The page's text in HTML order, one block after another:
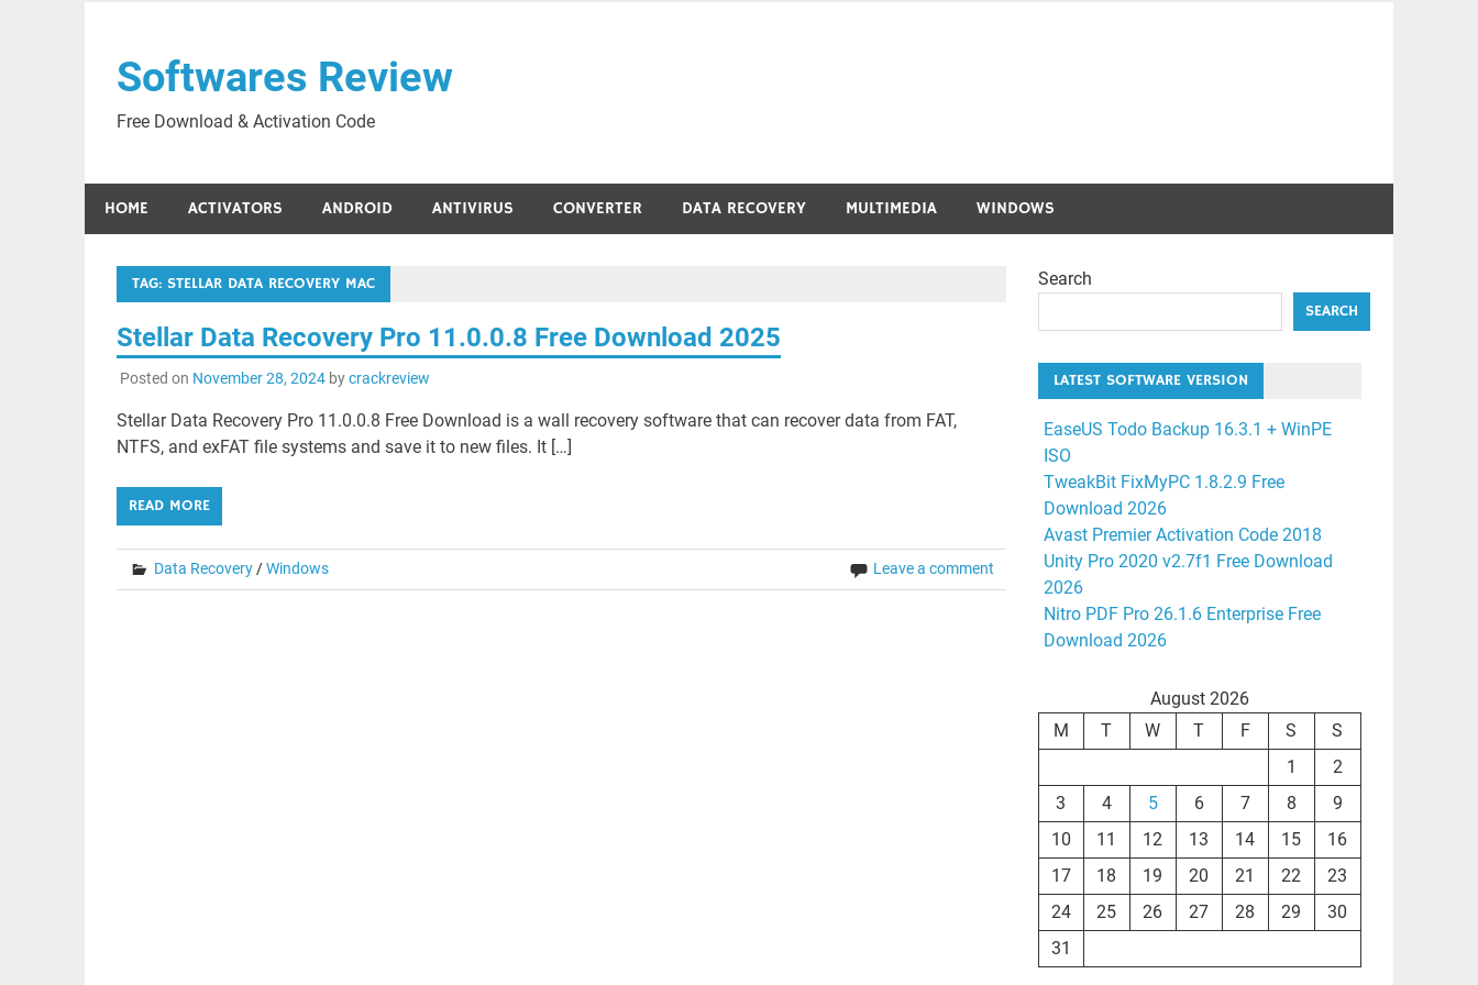
contentSoftwares Review
Free Download & Activation Code
HOME ACTIVATORS ANDROID ANTIVIRUS CONVERTER DATA RECOVERY MULTIMEDIA WINDOWS
TAG: STELLAR DATA RECOVERY MAC
Stellar Data Recovery Pro 11.0.0.8 Free Download 2025
Posted on November 28, 2024bycrackreview
Stellar Data Recovery Pro 11.0.0.8 Free Download is a wall recovery software that can recover data from FAT,
NTFS, and exFAT file systems and save it to new files. It […]
READ MORE
Data Recovery/Windows Leave a comment
Search
SEARCH
LATEST SOFTWARE VERSION
EaseUS Todo Backup 16.3.1 + WinPE
ISO
TweakBit FixMyPC 1.8.2.9 Free
Download 2026
Avast Premier Activation Code 2018
Unity Pro 2020 v2.7f1 Free Download
2026
Nitro PDF Pro 26.1.6 Enterprise Free
Download 2026
August 2026
M
T W T F S
S
1
2
3
4 5 6 7 8
9
10
11 12 13 14 15
16
17
18 19 20 21 22
23
24
25 26 27 28 29
30
31